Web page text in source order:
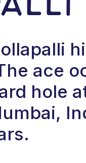
ace
hole